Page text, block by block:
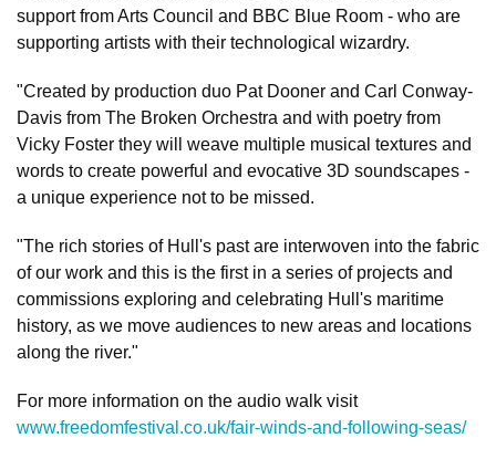
support from Arts Council and BBC Blue Room - who are
supporting artists with their technological wizardry.
"Created by production duo Pat Dooner and Carl Conway-
Davis from The Broken Orchestra and with poetry from
Vicky Foster they will weave multiple musical textures and
words to create powerful and evocative 3D soundscapes -
a unique experience not to be missed.
"The rich stories of Hull's past are interwoven into the fabric
of our work and this is the first in a series of projects and
commissions exploring and celebrating Hull's maritime
history, as we move audiences to new areas and locations
along the river."
For more information on the audio walk visit
www.freedomfestival.co.uk/fair-winds-and-following-seas/